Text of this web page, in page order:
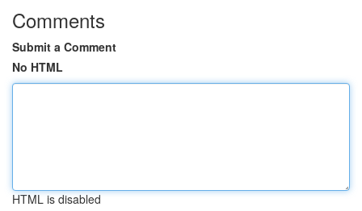
Comments
Submit a Comment
No HTML
HTML is disabled